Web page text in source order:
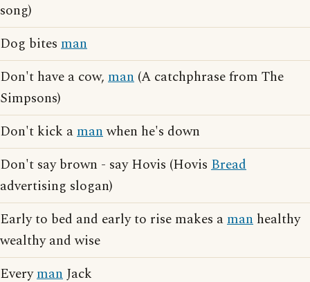
song)
Dog bites man
Don't have a cow, man (A catchphrase from The
Simpsons)
Don't kick amanwhen he's down
Don't say brown - say Hovis (Hovis Bread
advertising slogan)
Early to bed and early to rise makes aman healthy
wealthy and wise
EverymanJack